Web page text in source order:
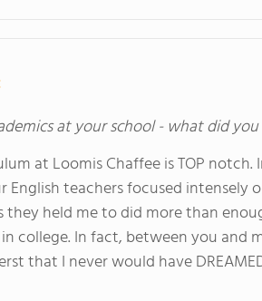
at your school - what did
at Loomis Chaffee is TOP
English teachers focused
they held me to did more than
college. In fact, between you and
that I never would have